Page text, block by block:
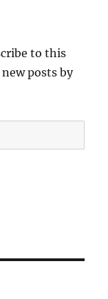
to this
posts by